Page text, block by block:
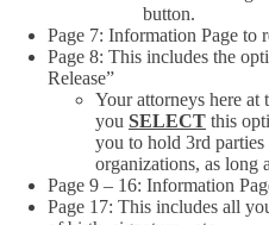
button.
Page 7: Information Page to
Page 8: This includes the
Release”
Your attorneys here
you SELECT this
you to hold 3rd parties
organizations, as long
Page 9 – 16: Information
Page 17: This includes all